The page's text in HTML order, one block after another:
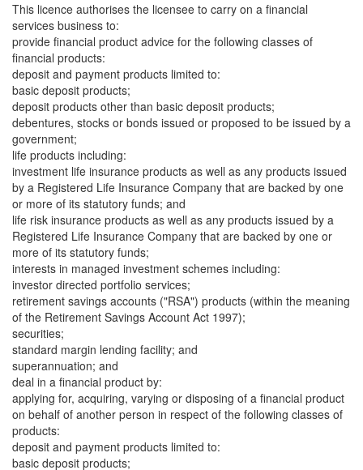
This licence authorises the licensee to carry on a financial
services business to:
provide financial product advice for the following classes of
financial products:
deposit and payment products limited to:
basic deposit products;
deposit products other than basic deposit products;
debentures, stocks or bonds issued or proposed to be issued by a
government;
life products including:
investment life insurance products as well as any products issued
by a Registered Life Insurance Company that are backed by one
or more of its statutory funds; and
life risk insurance products as well as any products issued by a
Registered Life Insurance Company that are backed by one or
more of its statutory funds;
interests in managed investment schemes including:
investor directed portfolio services;
retirement savings accounts ("RSA") products (within the meaning
of the Retirement Savings Account Act 1997);
securities;
standard margin lending facility; and
superannuation; and
deal in a financial product by:
applying for, acquiring, varying or disposing of a financial product
on behalf of another person in respect of the following classes of
products:
deposit and payment products limited to:
basic deposit products;